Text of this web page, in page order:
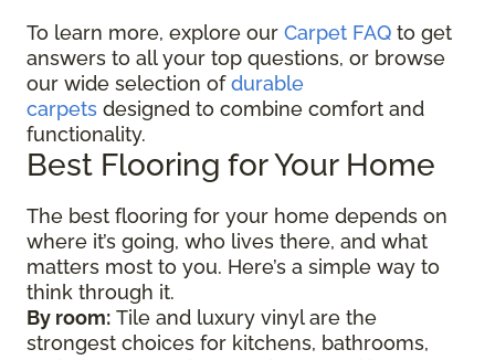
To learn more, explore our Carpet FAQ to get
answers to all your top questions, or browse
our wide selection ofdurable
carpets designed to combine comfort and
functionality.
Best Flooring for Your Home
The best flooring for your home depends on
where it’s going, who lives there, and what
matters most to you. Here’s a simple way to
think through it.
By room: Tile and luxury vinyl are the
strongest choices for kitchens, bathrooms,